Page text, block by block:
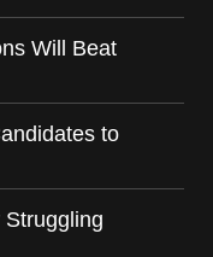
Will Beat
to